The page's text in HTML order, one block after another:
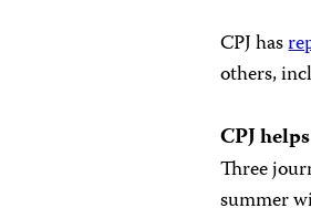
CPJ has
others,
CPJ
Three
summer